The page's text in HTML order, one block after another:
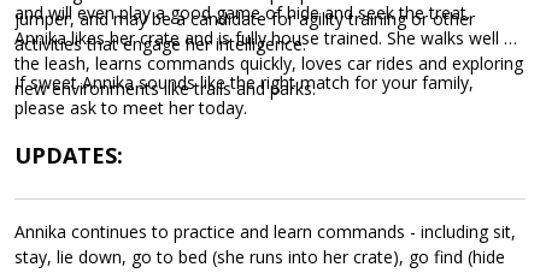
jumper, and may be a candidate for agility training or other
activities that engage her intelligence.
and will even play a good game of hide and seek the treat.
Annika likes her crate and is fully house trained. She walks well on
the leash, learns commands quickly, loves car rides and exploring
new environments like trails and parks.
If sweet Annika sounds like the right match for your family,
please ask to meet her today.
UPDATES:
Annika continues to practice and learn commands - including sit,
stay, lie down, go to bed (she runs into her crate), go find (hide